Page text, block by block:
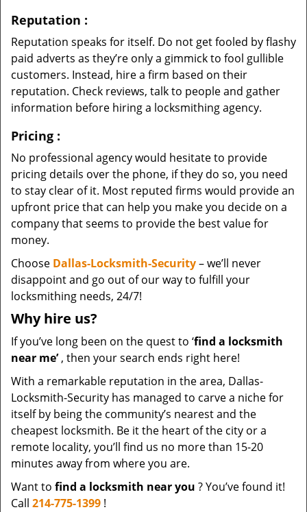
Reputation :
Reputation speaks for itself. Do not get fooled by flashy
paid adverts as they’re only a gimmick to fool gullible
customers. Instead, hire a firm based on their
reputation. Check reviews, talk to people and gather
information before hiring a locksmithing agency.
Pricing :
No professional agency would hesitate to provide
pricing details over the phone, if they do so, you need
to stay clear of it. Most reputed firms would provide an
upfront price that can help you make you decide on a
company that seems to provide the best value for
money.
Choose Dallas-Locksmith-Security– we’ll never
disappoint and go out of our way to fulfill your
locksmithing needs, 24/7!
Why hire us?
If you’ve long been on the quest to ‘find a locksmith
near me’, then your search ends right here!
With a remarkable reputation in the area, Dallas-
Locksmith-Security has managed to carve a niche for
itself by being the community’s nearest and the
cheapest locksmith. Be it the heart of the city or a
remote locality, you’ll find us no more than 15-20
minutes away from where you are.
Want to find a locksmith near you ? You’ve found it!
Call 214-775-1399 !